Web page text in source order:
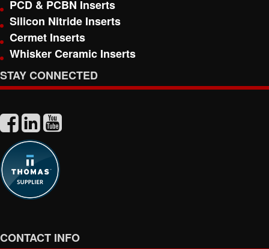
PCD & PCBN Inserts
Silicon Nitride Inserts
Cermet Inserts
Whisker Ceramic Inserts
STAY CONNECTED
CONTACT INFO